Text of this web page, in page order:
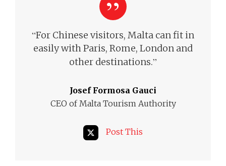
“For Chinese visitors, Malta can fit in
easily with Paris, Rome, London and
other destinations.”
Josef Formosa Gauci
CEO of Malta Tourism Authority
Post This